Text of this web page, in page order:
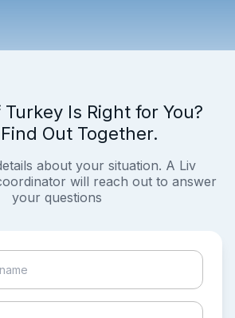
Is Right for You?
Out Together.
about your situation. A Liv
will reach out to answer
your questions